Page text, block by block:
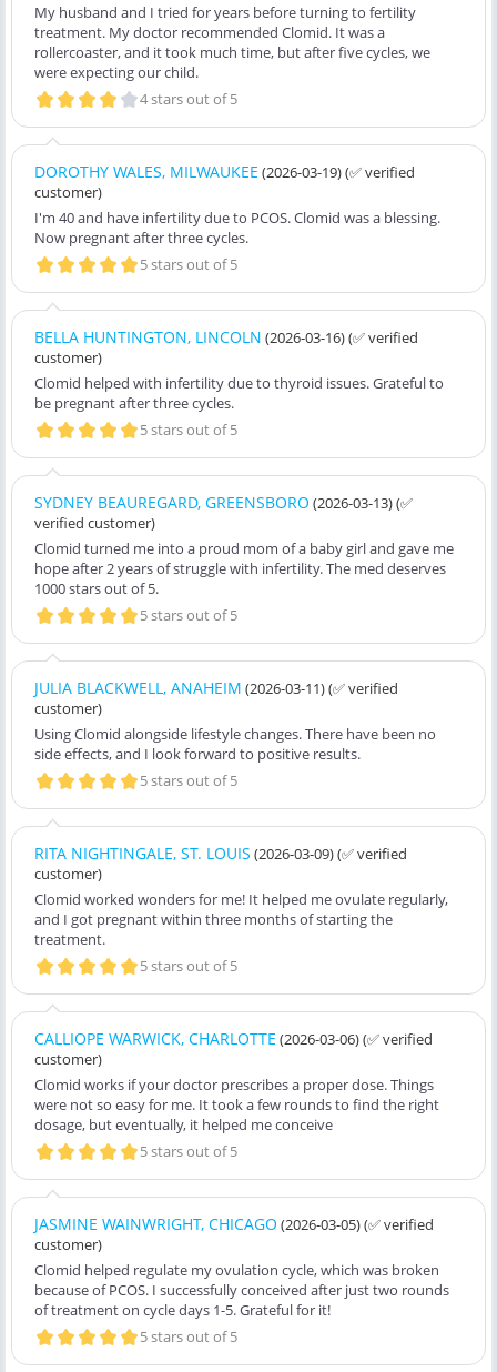
My husband and I tried for years before turning to fertility
treatment. My doctor recommended Clomid. It was a
rollercoaster, and it took much time, but after five cycles, we
were expecting our child.
4 stars out of 5
DOROTHY WALES, MILWAUKEE (2026-03-19)(✅ verified
customer)
I'm 40 and have infertility due to PCOS. Clomid was a blessing.
Now pregnant after three cycles.
5 stars out of 5
BELLA HUNTINGTON, LINCOLN (2026-03-16)(✅ verified
customer)
Clomid helped with infertility due to thyroid issues. Grateful to
be pregnant after three cycles.
5 stars out of 5
SYDNEY BEAUREGARD, GREENSBORO (2026-03-13)(✅
verified customer)
Clomid turned me into a proud mom of a baby girl and gave me
hope after 2 years of struggle with infertility. The med deserves
1000 stars out of 5.
5 stars out of 5
JULIA BLACKWELL, ANAHEIM (2026-03-11)(✅ verified
customer)
Using Clomid alongside lifestyle changes. There have been no
side effects, and I look forward to positive results.
5 stars out of 5
RITA NIGHTINGALE, ST. LOUIS (2026-03-09)(✅ verified
customer)
Clomid worked wonders for me! It helped me ovulate regularly,
and I got pregnant within three months of starting the
treatment.
5 stars out of 5
CALLIOPE WARWICK, CHARLOTTE (2026-03-06)(✅ verified
customer)
Clomid works if your doctor prescribes a proper dose. Things
were not so easy for me. It took a few rounds to find the right
dosage, but eventually, it helped me conceive
5 stars out of 5
JASMINE WAINWRIGHT, CHICAGO (2026-03-05)(✅ verified
customer)
Clomid helped regulate my ovulation cycle, which was broken
because of PCOS. I successfully conceived after just two rounds
of treatment on cycle days 1-5. Grateful for it!
5 stars out of 5